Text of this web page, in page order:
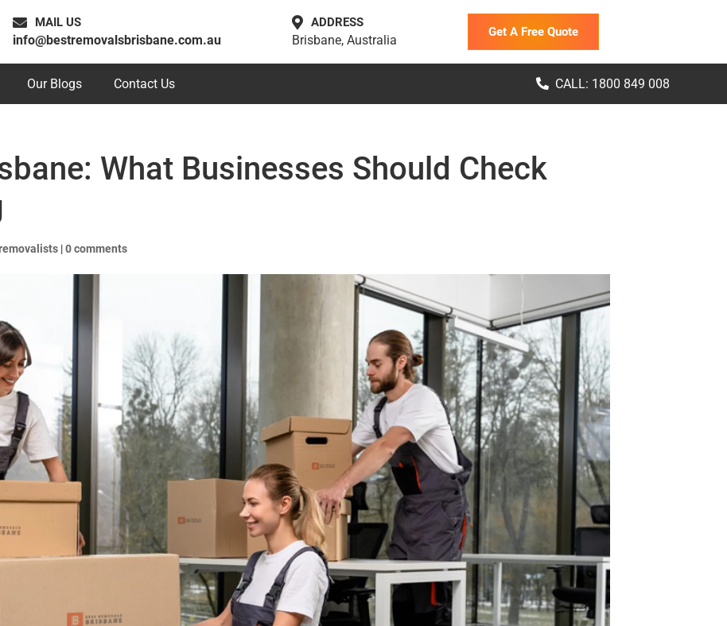
MAIL US
info@bestremovalsbrisbane.com.au
ADDRESS
Brisbane, Australia
Get A Free Quote
Our Blogs Contact Us CALL: 1800 849 008
What Businesses Should Check
|0 comments